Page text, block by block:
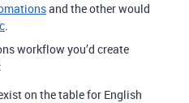
and the other would
.
workflow you’d create
on the table for English